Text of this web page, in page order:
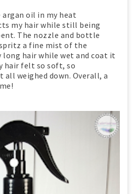
oil in my heat
my hair while still being
The nozzle and bottle
a fine mist of the
hair while wet and coat it
hair felt so soft, so
all weighed down. Overall, a